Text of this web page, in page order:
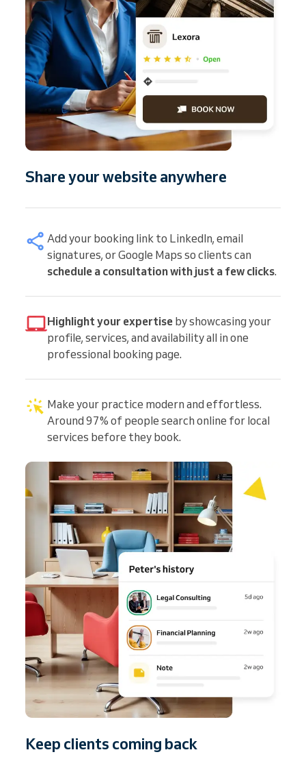
Share your website anywhere
Add your booking link to LinkedIn, email
signatures, or Google Maps so clients can
schedule a consultation with just a few clicks.
Highlight your expertise by showcasing your
profile, services, and availability all in one
professional booking page.
Make your practice modern and effortless.
Around 97% of people search online for local
services before they book.
Keep clients coming back